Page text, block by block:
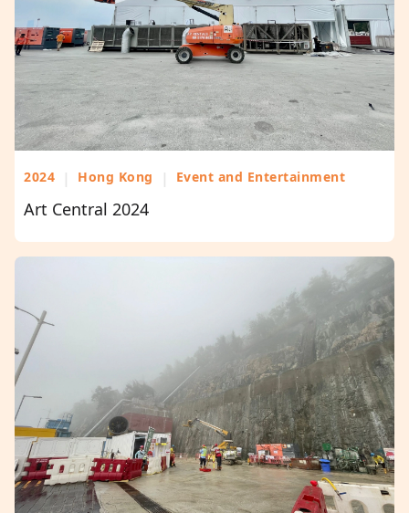
2024 | Hong Kong | Event and Entertainment
Art Central 2024